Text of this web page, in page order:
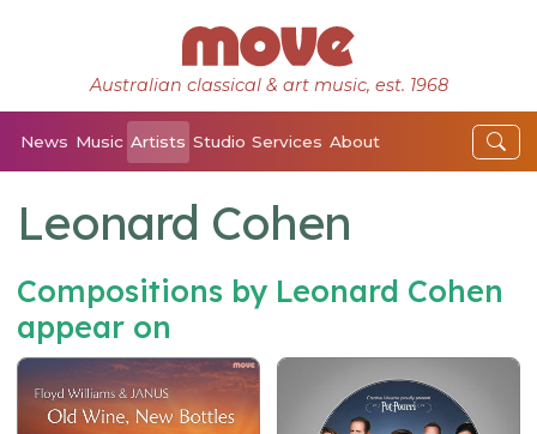
Australian classical & art music, est. 1968
News Music Artists Studio Services About
Leonard Cohen
Compositions by Leonard Cohen
appear on